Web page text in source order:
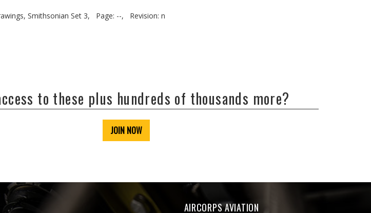
Smithsonian Set 3, Page: --,
Revision: n
to these plus hundreds of thousands more?
JOIN NOW
AIRCORPS AVIATION